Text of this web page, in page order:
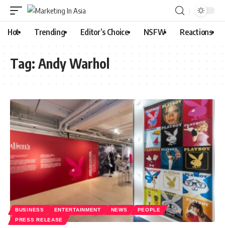
Hot Trending Editor’s Choice NSFW Reactions
Tag: Andy Warhol
BUSINESS ENTERTAINMENT NEWS
PEOPLE
PRESS RELEASE